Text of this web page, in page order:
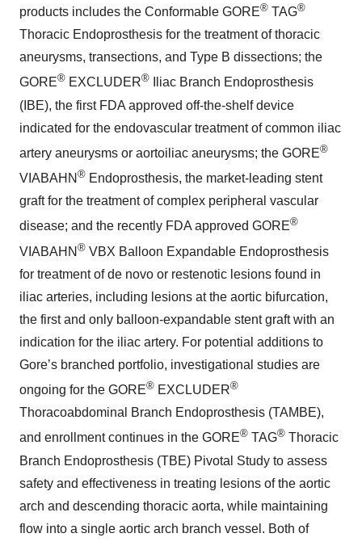
products includes the Conformable GORE® TAG®
Thoracic Endoprosthesis for the treatment of thoracic
aneurysms, transections, and Type B dissections; the
GORE® EXCLUDER® Iliac Branch Endoprosthesis
(IBE), the first FDA approved off-the-shelf device
indicated for the endovascular treatment of common iliac
artery aneurysms or aortoiliac aneurysms; the GORE®
VIABAHN ® Endoprosthesis, the market-leading stent
graft for the treatment of complex peripheral vascular
disease; and the recently FDA approved GORE®
VIABAHN ® VBX Balloon Expandable Endoprosthesis
for treatment of de novo or restenotic lesions found in
iliac arteries, including lesions at the aortic bifurcation,
the first and only balloon-expandable stent graft with an
indication for the iliac artery. For potential additions to
Gore’s branched portfolio, investigational studies are
ongoing for the GORE® EXCLUDER®
Thoracoabdominal Branch Endoprosthesis (TAMBE),
and enrollment continues in the GORE® TAG® Thoracic
Branch Endoprosthesis (TBE) Pivotal Study to assess
safety and effectiveness in treating lesions of the aortic
arch and descending thoracic aorta, while maintaining
flow into a single aortic arch branch vessel. Both of